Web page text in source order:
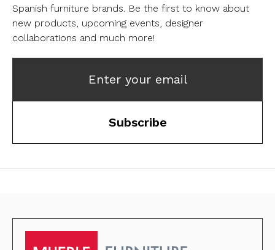
Spanish furniture brands. Be the first to know about
new products, upcoming events, designer
collaborations and much more!
Enter your email
Subscribe